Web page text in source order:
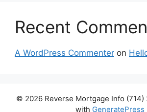
Recent
A WordPress Commenter on
© 2026 Reverse Mortgage Info (714)
with GeneratePress